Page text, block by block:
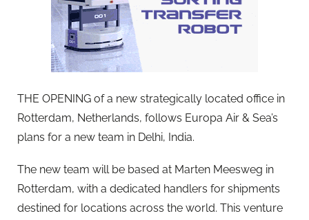
THE OPENING of a new strategically located office in
Rotterdam, Netherlands, follows Europa Air & Sea’s
plans for a new team in Delhi, India.
The new team will be based at Marten Meesweg in
Rotterdam, with a dedicated handlers for shipments
destined for locations across the world. This venture